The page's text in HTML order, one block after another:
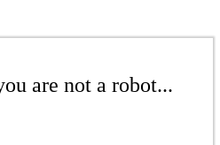
are not a robot...